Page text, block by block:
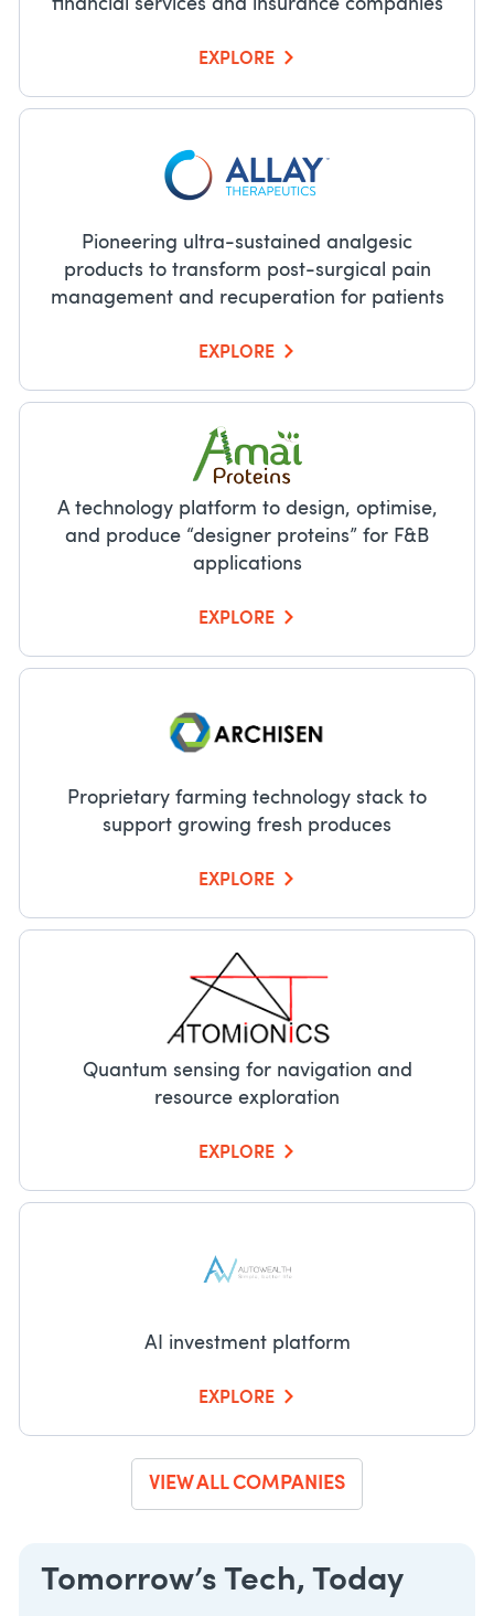
financial services and insurance companies
EXPLORE
Pioneering ultra-sustained analgesic
products to transform post-surgical pain
management and recuperation for patients
EXPLORE
A technology platform to design, optimise,
and produce “designer proteins” for F&B
applications
EXPLORE
Proprietary farming technology stack to
support growing fresh produces
EXPLORE
Quantum sensing for navigation and
resource exploration
EXPLORE
AI investment platform
EXPLORE
VIEW ALL COMPANIES
Tomorrow’s Tech, Today